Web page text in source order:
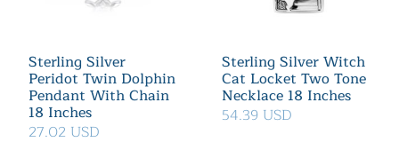
Sterling Silver
Peridot Twin Dolphin
Pendant With Chain
18 Inches
27.02 USD
Sterling Silver Witch
Cat Locket Two Tone
Necklace 18 Inches
54.39 USD